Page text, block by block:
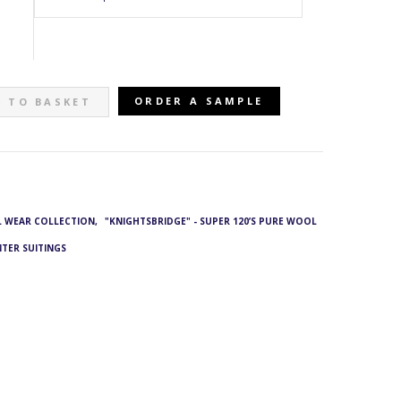
TO BASKET ORDER A SAMPLE
COLLECTION, "KNIGHTSBRIDGE" - SUPER 120’S PURE WOOL
SUITINGS